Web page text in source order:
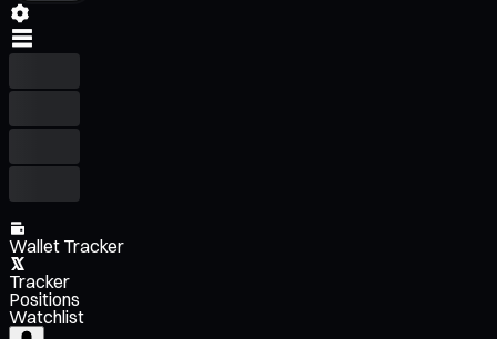
Wallet Tracker
Tracker
Positions
Watchlist